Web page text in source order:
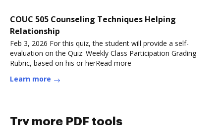
COUC 505 Counseling Techniques Helping
Relationship
Feb 3, 2026 For this quiz, the student will provide a self-
evaluation on the Quiz: Weekly Class Participation Grading
Rubric, based on his or herRead more
Learn more
Try more PDF tools